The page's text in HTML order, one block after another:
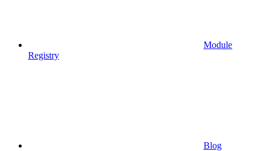
Module
Registry
Blog